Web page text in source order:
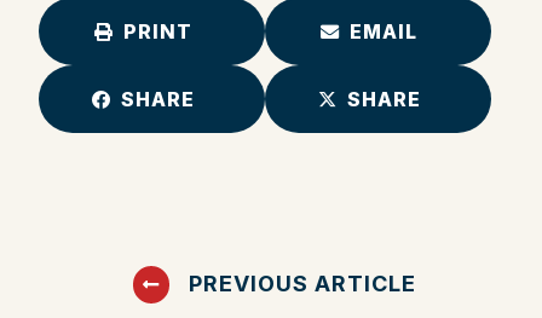
PRINT EMAIL
SHARE SHARE
PREVIOUS ARTICLE